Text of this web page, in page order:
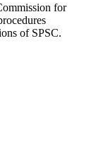
for
of SPSC.